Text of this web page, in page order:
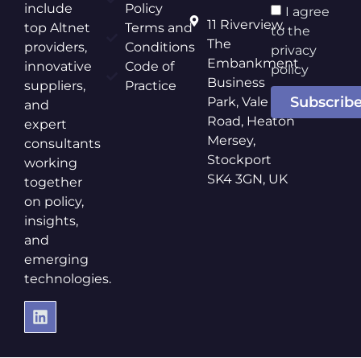
include
top Altnet
providers,
innovative
suppliers,
and
expert
consultants
working
together
on policy,
insights,
and
emerging
technologies.
Policy
Terms and
Conditions
Code of
Practice
11 Riverview,
The
Embankment
Business
Park, Vale
Road, Heaton
Mersey,
Stockport
SK4 3GN, UK
I agree
to the
privacy
policy